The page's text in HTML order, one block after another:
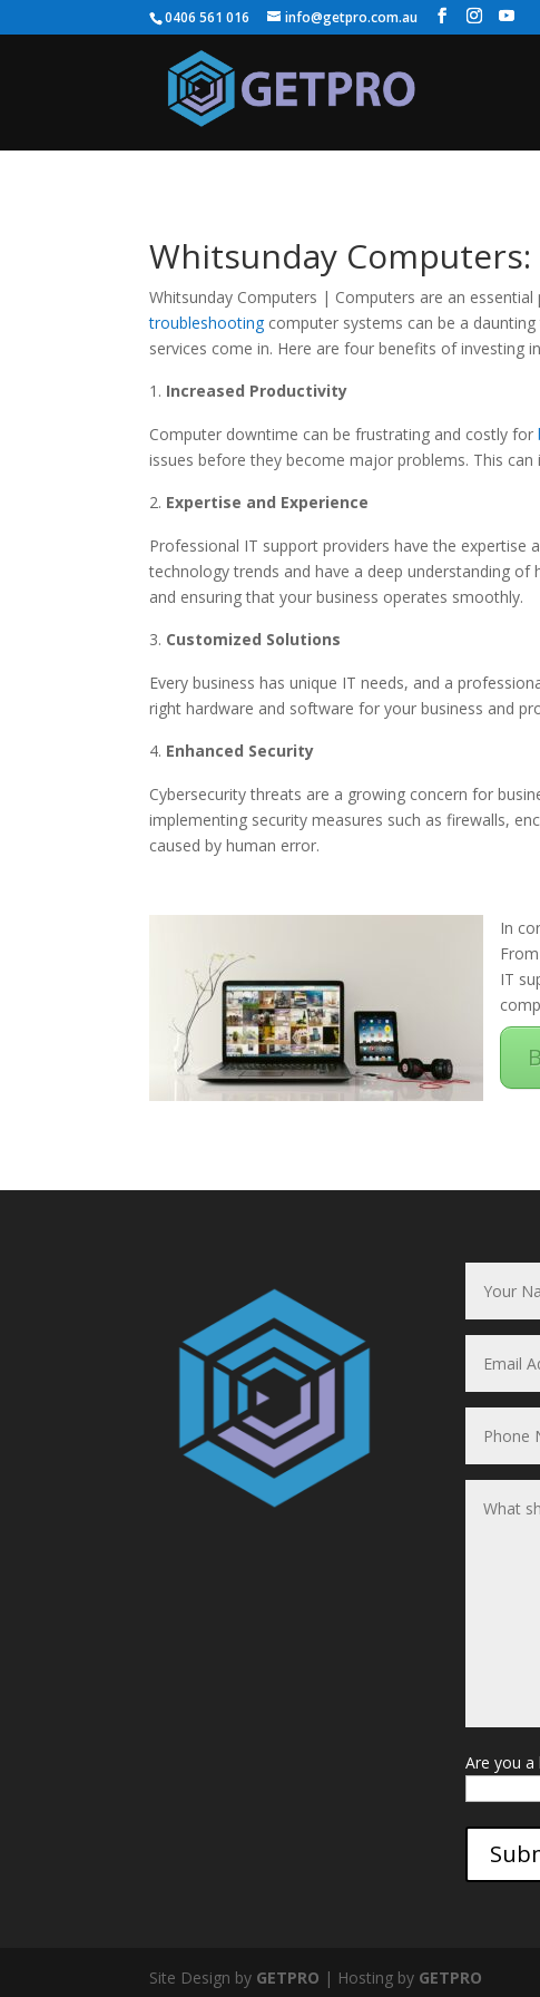
0406 561 016 info@getpro.com.au
Whitsunday
Whitsunday Computers | Computers are an
troubleshooting computer systems can be a
services come in. Here are four benefits of investing
Increased Productivity
Computer downtime can be frustrating and costly for
issues before they become major problems. This
Expertise and Experience
Professional IT support providers have the expertise
technology trends and have a deep understanding
and ensuring that your business operates smoothly.
Customized Solutions
Every business has unique IT needs, and a
right hardware and software for your business and
Enhanced Security
Cybersecurity threats are a growing concern for
implementing security measures such as firewalls,
caused by human error.
In
IT
Are you a
Site Design by GETPRO | Hosting by GETPRO